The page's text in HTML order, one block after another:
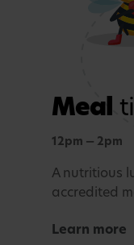
Snack Time
Outdoor
Exploration
Story time
A calming
Meal
12pm — 2pm
A nutritious
accredited
Learn more